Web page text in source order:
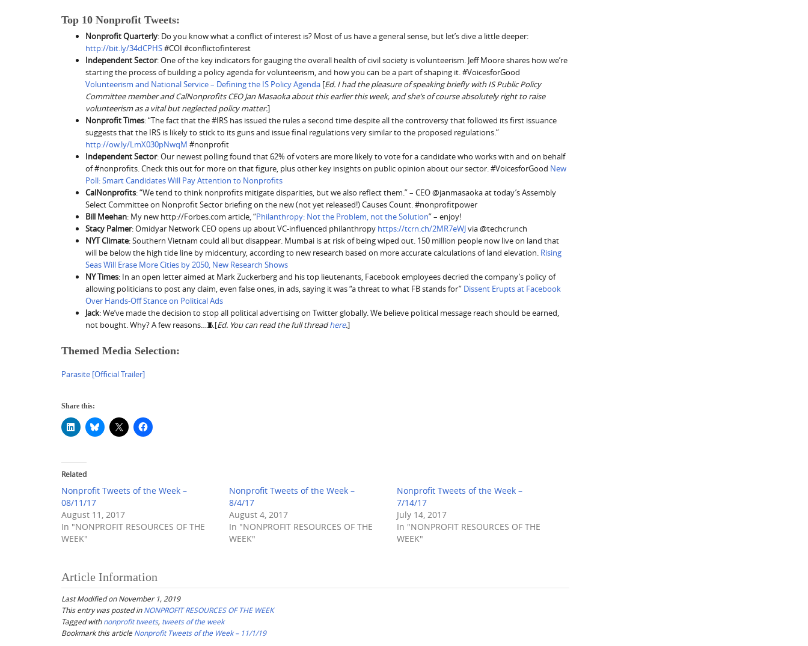
Top 10 Nonprofit Tweets:
Nonprofit Quarterly: Do you know what a conflict of interest is? Most of us have a general sense, but let’s dive a little deeper:
http://bit.ly/34dCPHS#COI #conflictofinterest
Independent Sector: One of the key indicators for gauging the overall health of civil society is volunteerism. Jeff Moore shares how we’re
starting the process of building a policy agenda for volunteerism, and how you can be a part of shaping it. #VoicesforGood
Volunteerism and National Service – Defining the IS Policy Agenda [Ed. I had the pleasure of speaking briefly with IS Public Policy
Committee member and CalNonprofits CEO Jan Masaoka about this earlier this week, and she’s of course absolutely right to raise
volunteerism as a vital but neglected policy matter.]
Nonprofit Times: “The fact that the #IRS has issued the rules a second time despite all the controversy that followed its first issuance
suggests that the IRS is likely to stick to its guns and issue final regulations very similar to the proposed regulations.”
http://ow.ly/LmX030pNwqM #nonprofit
Independent Sector: Our newest polling found that 62% of voters are more likely to vote for a candidate who works with and on behalf
of #nonprofits. Check this out for more on that figure, plus other key insights on public opinion about our sector. #VoicesforGood New
Poll: Smart Candidates Will Pay Attention to Nonprofits
CalNonprofits: “We tend to think nonprofits mitigate disparities, but we also reflect them.” – CEO @janmasaoka at today’s Assembly
Select Committee on Nonprofit Sector briefing on the new (not yet released!) Causes Count. #nonprofitpower
Bill Meehan: My new http://Forbes.com article, “Philanthropy: Not the Problem, not the Solution” – enjoy!
Stacy Palmer: Omidyar Network CEO opens up about VC-influenced philanthropy https://tcrn.ch/2MR7eWJvia @techcrunch
NYT Climate: Southern Vietnam could all but disappear. Mumbai is at risk of being wiped out. 150 million people now live on land that
will be below the high tide line by midcentury, according to new research based on more accurate calculations of land elevation. Rising
Seas Will Erase More Cities by 2050, New Research Shows
NY Times: In an open letter aimed at Mark Zuckerberg and his top lieutenants, Facebook employees decried the company’s policy of
allowing politicians to post any claim, even false ones, in ads, saying it was “a threat to what FB stands for” Dissent Erupts at Facebook
Over Hands-Off Stance on Political Ads
Jack: We’ve made the decision to stop all political advertising on Twitter globally. We believe political message reach should be earned,
not bought. Why? A few reasons…🧵[Ed. You can read the full threadhere.]
Themed Media Selection:
Parasite [Official Trailer]
Share this:
Related
Nonprofit Tweets of the Week –
08/11/17
August 11, 2017
In "NONPROFIT RESOURCES OF THE
WEEK"
Nonprofit Tweets of the Week –
8/4/17
August 4, 2017
In "NONPROFIT RESOURCES OF THE
WEEK"
Nonprofit Tweets of the Week –
7/14/17
July 14, 2017
In "NONPROFIT RESOURCES OF THE
WEEK"
Article Information
Last Modified on November 1, 2019
This entry was posted inNONPROFIT RESOURCES OF THE WEEK
Tagged withnonprofit tweets, tweets of the week
Bookmark this article Nonprofit Tweets of the Week – 11/1/19